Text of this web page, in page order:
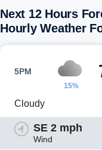
Next 12 Hours
Hourly Weather
5PM
15%
Cloudy
SE 2 mph
Wind